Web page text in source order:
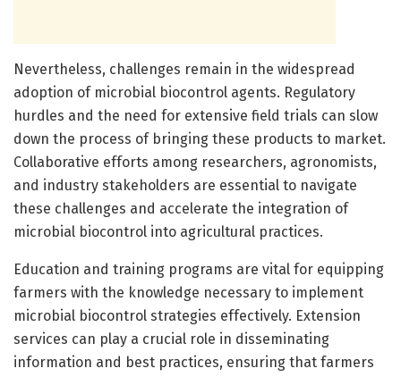
Nevertheless, challenges remain in the widespread
adoption of microbial biocontrol agents. Regulatory
hurdles and the need for extensive field trials can slow
down the process of bringing these products to market.
Collaborative efforts among researchers, agronomists,
and industry stakeholders are essential to navigate
these challenges and accelerate the integration of
microbial biocontrol into agricultural practices.
Education and training programs are vital for equipping
farmers with the knowledge necessary to implement
microbial biocontrol strategies effectively. Extension
services can play a crucial role in disseminating
information and best practices, ensuring that farmers